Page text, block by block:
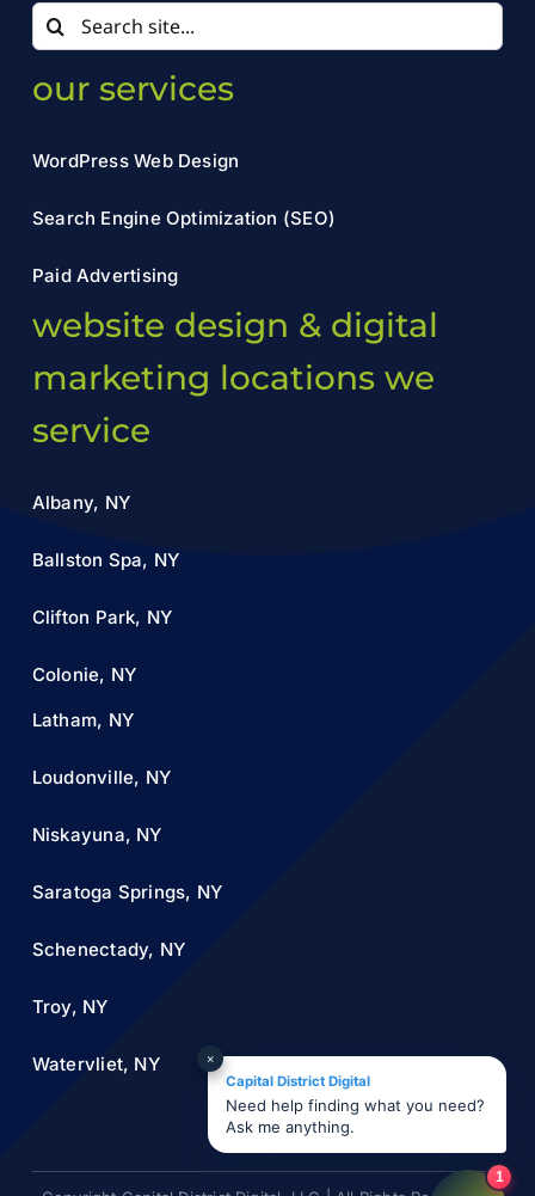
Search
for:
our services
WordPress Web Design
Search Engine Optimization (SEO)
Paid Advertising
website design & digital
marketing locations we
service
Albany, NY
Ballston Spa, NY
Clifton Park, NY
Colonie, NY
Latham, NY
Loudonville, NY
Niskayuna, NY
Saratoga Springs, NY
Schenectady, NY
Troy, NY
Watervliet, NY ×
Capital District Digital
Need help finding what you need?
Ask me anything.
1